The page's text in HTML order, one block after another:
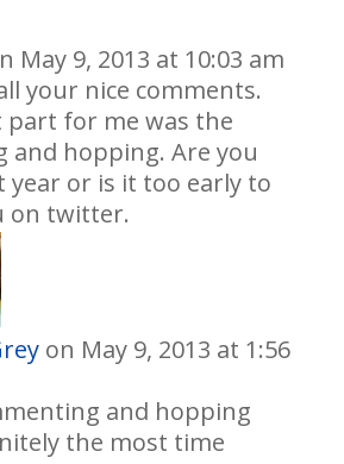
May 9, 2013 at 10:03 am
your nice comments.
part for me was the
and hopping. Are you
year or is it too early to
on twitter.
on May 9, 2013 at 1:56
and hopping
the most time